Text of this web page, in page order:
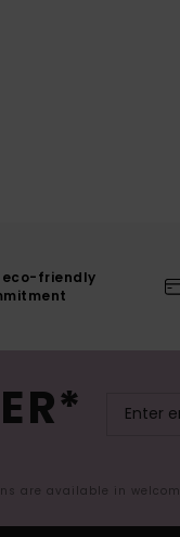
eco-friendly
are available in